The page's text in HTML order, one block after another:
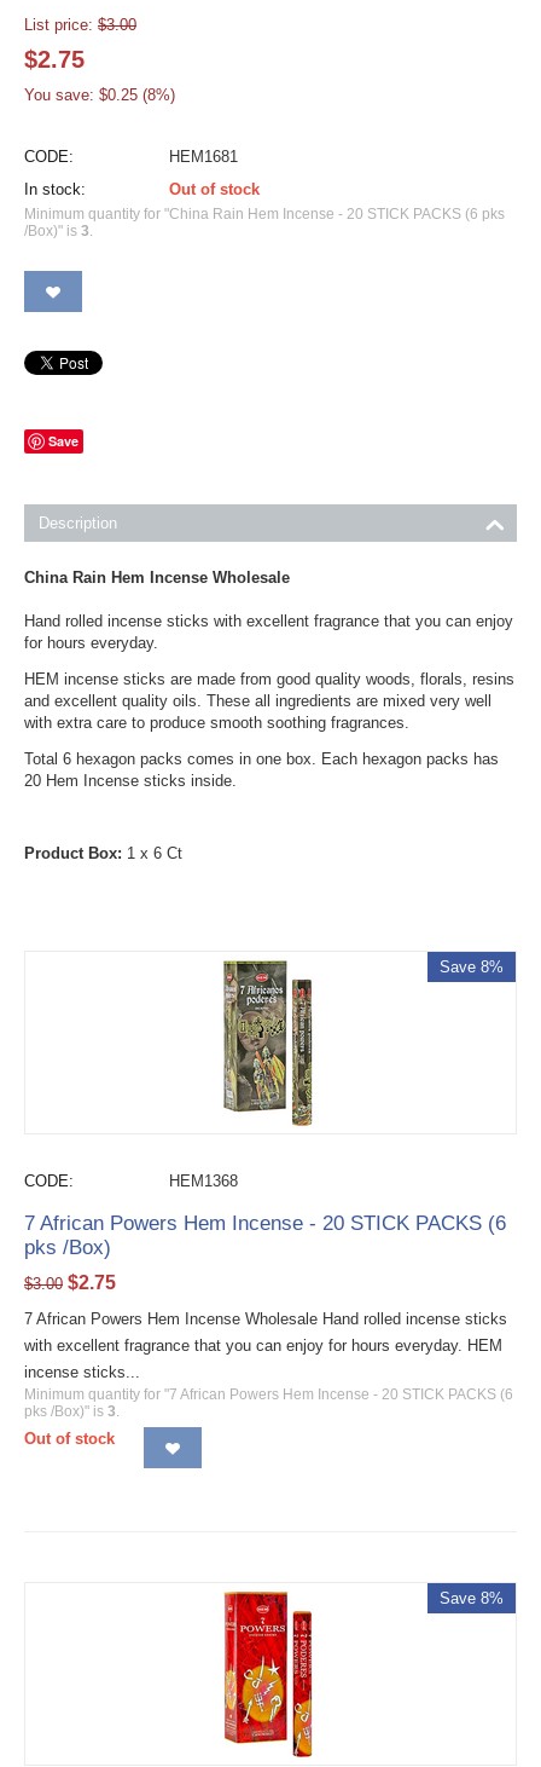
List price: $3.00
$2.75
You save: $0.25 (8%)
CODE:
HEM1681
In stock:
Out of stock
Minimum quantity for "China Rain Hem Incense - 20 STICK PACKS (6 pks
/Box)" is 3.
Save
Description
China Rain Hem Incense Wholesale
Hand rolled incense sticks with excellent fragrance that you can enjoy
for hours everyday.
HEM incense sticks are made from good quality woods, florals, resins
and excellent quality oils. These all ingredients are mixed very well
with extra care to produce smooth soothing fragrances.
Total 6 hexagon packs comes in one box. Each hexagon packs has
20 Hem Incense sticks inside.
Product Box: 1 x 6 Ct
Save 8%
CODE: HEM1368
7 African Powers Hem Incense - 20 STICK PACKS (6
pks /Box)
$3.00 $2.75
7 African Powers Hem Incense Wholesale Hand rolled incense sticks
with excellent fragrance that you can enjoy for hours everyday. HEM
incense sticks...
Minimum quantity for "7 African Powers Hem Incense - 20 STICK PACKS (6
pks /Box)" is 3.
Out of stock
Save 8%